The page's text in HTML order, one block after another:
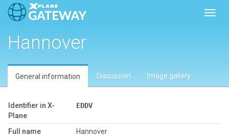
Hannover
General information Discussion Image gallery
Identifier in X-
Plane
EDDV
Full name
Hannover